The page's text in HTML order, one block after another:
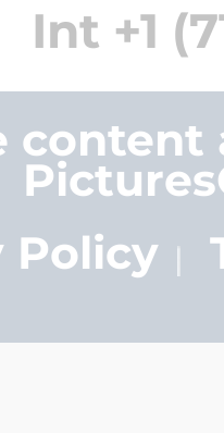
Int +1
content
Policy